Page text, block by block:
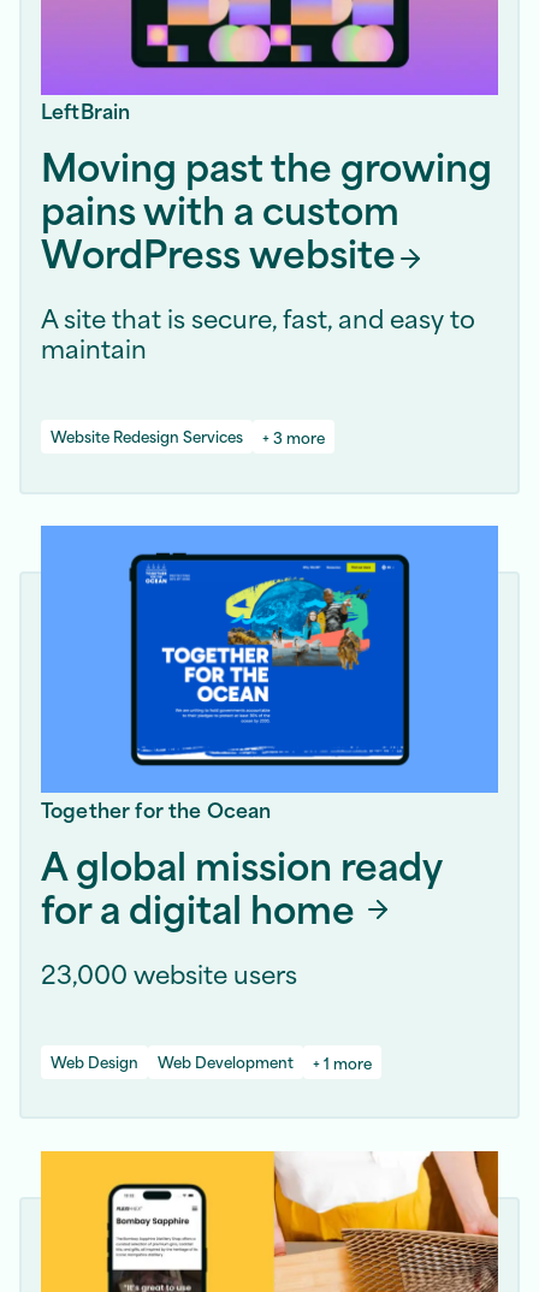
LeftBrain
Moving past the growing
pains with a custom
WordPresswebsite
A site that is secure, fast, and easy to
maintain
Website Redesign Services + 3 more
Together for the Ocean
A global mission ready
for a digital home
23,000 website users
Web Design Web Development + 1 more